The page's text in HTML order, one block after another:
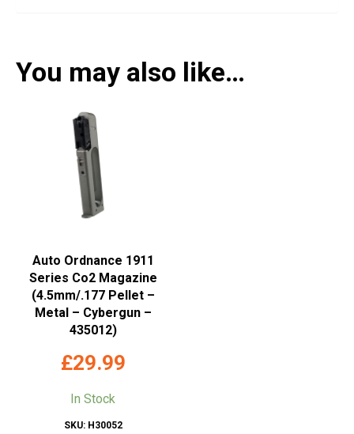
You may also like…
Auto Ordnance 1911
Series Co2 Magazine
(4.5mm/.177 Pellet –
Metal – Cybergun –
435012)
£29.99
In Stock
SKU: H30052